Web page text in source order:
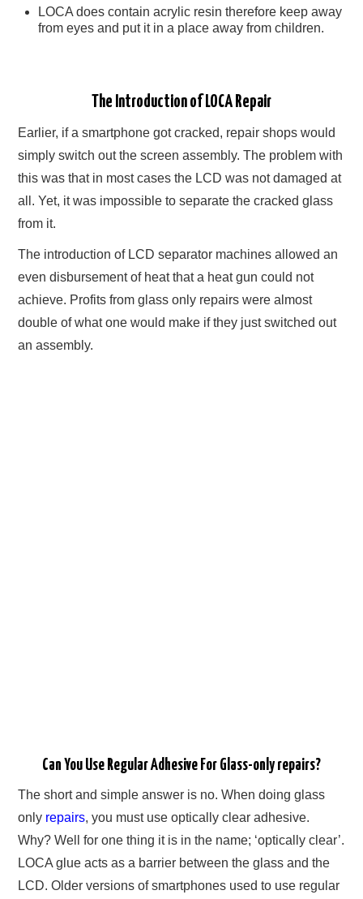
LOCA does contain acrylic resin therefore keep away
from eyes and put it in a place away from children.
The Introduction of LOCA Repair
Earlier, if a smartphone got cracked, repair shops would
simply switch out the screen assembly. The problem with
this was that in most cases the LCD was not damaged at
all. Yet, it was impossible to separate the cracked glass
from it.
The introduction of LCD separator machines allowed an
even disbursement of heat that a heat gun could not
achieve. Profits from glass only repairs were almost
double of what one would make if they just switched out
an assembly.
Can You Use Regular Adhesive For Glass-only repairs?
The short and simple answer is no. When doing glass
only repairs, you must use optically clear adhesive.
Why? Well for one thing it is in the name; ‘optically clear’.
LOCA glue acts as a barrier between the glass and the
LCD. Older versions of smartphones used to use regular